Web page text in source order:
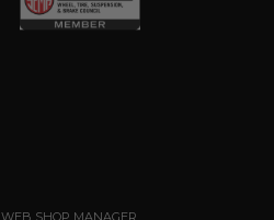
WEB SHOP MANAGER